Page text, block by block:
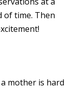
of time. Then
mother is hard